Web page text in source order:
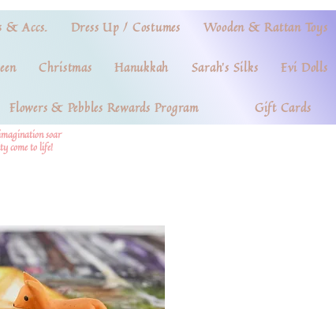
& Accs. Dress Up / Costumes Wooden & Rattan Toys
Christmas Hanukkah Sarah's Silks Evi Dolls
Flowers & Pebbles Rewards Program Gift Cards
soar
come to life!